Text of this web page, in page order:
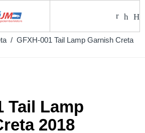
/ GFXH-001 Tail Lamp Garnish Creta
Tail Lamp
2018